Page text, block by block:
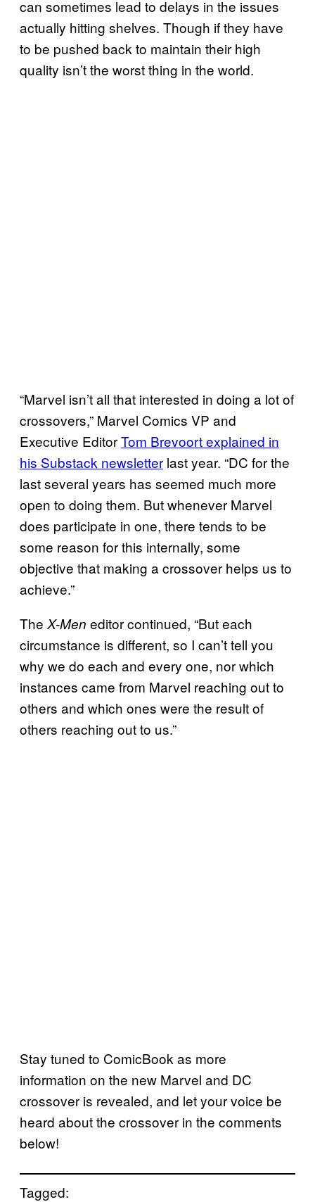
can sometimes lead to delays in the issues
actually hitting shelves. Though if they have
to be pushed back to maintain their high
quality isn’t the worst thing in the world.
“Marvel isn’t all that interested in doing a lot of
crossovers,” Marvel Comics VP and
Executive EditorTom Brevoort explained in
his Substack newsletter last year. “DC for the
last several years has seemed much more
open to doing them. But whenever Marvel
does participate in one, there tends to be
some reason for this internally, some
objective that making a crossover helps us to
achieve.”
The X-Men editor continued, “But each
circumstance is different, so I can’t tell you
why we do each and every one, nor which
instances came from Marvel reaching out to
others and which ones were the result of
others reaching out to us.”
Stay tuned to ComicBook as more
information on the new Marvel and DC
crossover is revealed, and let your voice be
heard about the crossover in the comments
below!
Tagged: